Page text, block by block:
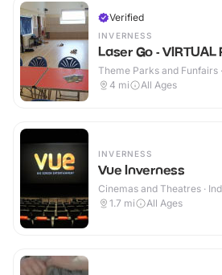
Verified
INVERNESS
Laser Go - VIRTUAL
Theme Parks and Funfairs
4 mi All Ages
INVERNESS
Vue Inverness
Cinemas and Theatres ·
1.7 mi All Ages